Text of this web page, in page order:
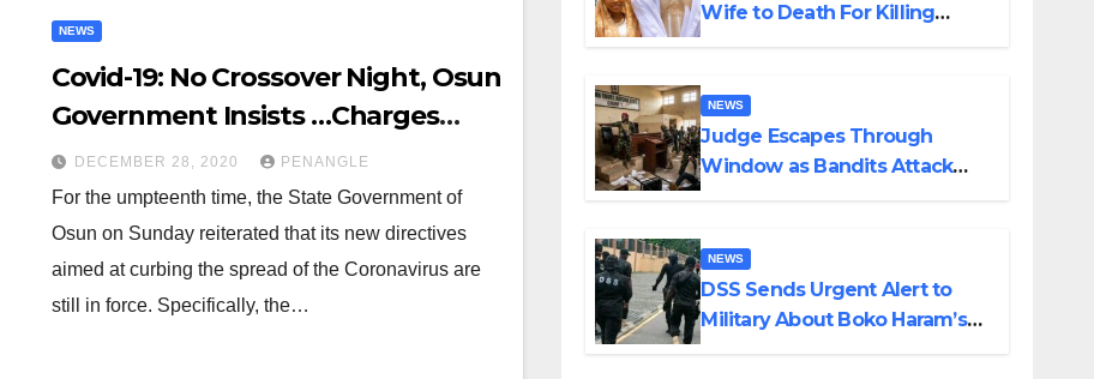
NEWS
Covid-19: No Crossover Night, Osun
Government Insists …Charges
Security Operatives on
Enforcement
DECEMBER 28, 2020 PENANGLE
For the umpteenth time, the State Government of
Osun on Sunday reiterated that its new directives
aimed at curbing the spread of the Coronavirus are
still in force. Specifically, the…
Wife to Death For Killing
NEWS
Judge Escapes Through
Window as Bandits Attack
NEWS
DSS Sends Urgent Alert to
Military About Boko Haram’s